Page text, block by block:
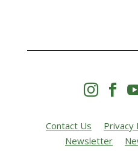
 
Contact Us Privacy
Newsletter